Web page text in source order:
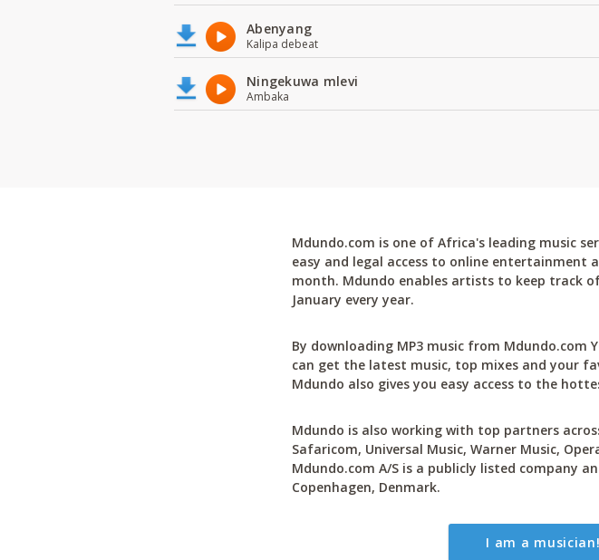
Abenyang
Kalipa debeat
Ningekuwa mlevi
Ambaka
Mdundo.com is one of Africa's leading music
easy and legal access to online entertainment
month. Mdundo enables artists to keep track
January every year.
By downloading MP3 music from
can get the latest music, top mixes and your
Mdundo also gives you easy access to the
Mdundo is also working with top partners
Safaricom, Universal Music, Warner Music,
Mdundo.com A/S is a publicly listed company
Copenhagen, Denmark.
I am a